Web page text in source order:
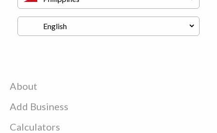
About
Add Business
Calculators